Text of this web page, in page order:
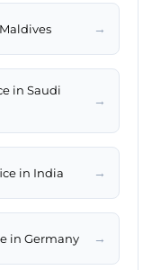
→
in Saudi
→
in India →
in Germany →